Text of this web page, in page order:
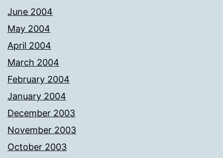
June 2004
May 2004
April 2004
March 2004
February 2004
January 2004
December 2003
November 2003
October 2003